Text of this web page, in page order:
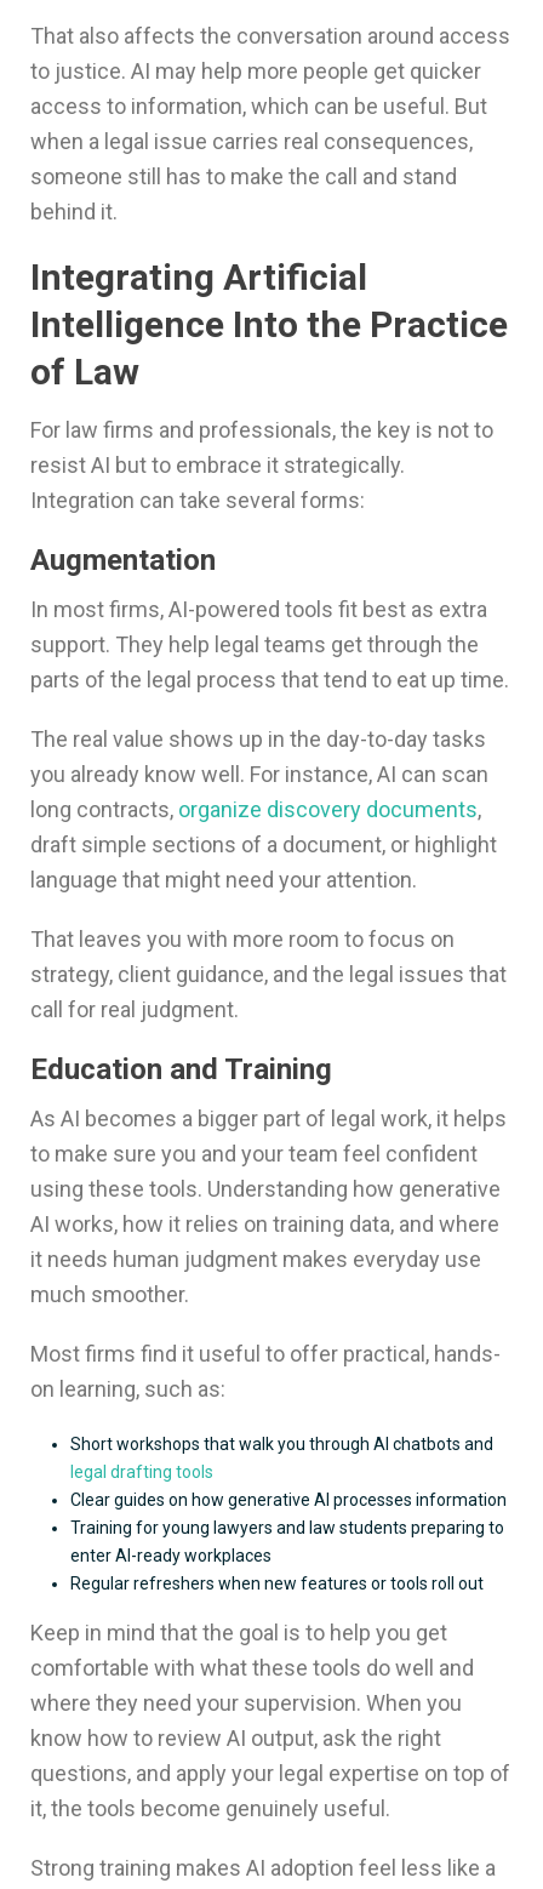
That also affects the conversation around access
to justice. AI may help more people get quicker
access to information, which can be useful. But
when a legal issue carries real consequences,
someone still has to make the call and stand
behind it.
Integrating Artificial
Intelligence Into the Practice
of Law
For law firms and professionals, the key is not to
resist AI but to embrace it strategically.
Integration can take several forms:
Augmentation
In most firms, AI-powered tools fit best as extra
support. They help legal teams get through the
parts of the legal process that tend to eat up time.
The real value shows up in the day-to-day tasks
you already know well. For instance, AI can scan
long contracts, organize discovery documents,
draft simple sections of a document, or highlight
language that might need your attention.
That leaves you with more room to focus on
strategy, client guidance, and the legal issues that
call for real judgment.
Education and Training
As AI becomes a bigger part of legal work, it helps
to make sure you and your team feel confident
using these tools. Understanding how generative
AI works, how it relies on training data, and where
it needs human judgment makes everyday use
much smoother.
Most firms find it useful to offer practical, hands-
on learning, such as:
Short workshops that walk you through AI chatbots and
legal drafting tools
Clear guides on how generative AI processes information
Training for young lawyers and law students preparing to
enter AI-ready workplaces
Regular refreshers when new features or tools roll out
Keep in mind that the goal is to help you get
comfortable with what these tools do well and
where they need your supervision. When you
know how to review AI output, ask the right
questions, and apply your legal expertise on top of
it, the tools become genuinely useful.
Strong training makes AI adoption feel less like a